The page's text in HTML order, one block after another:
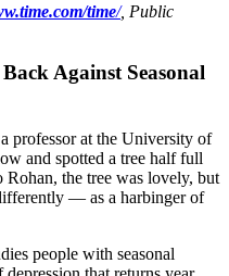
time/, Public
Against Seasonal
professor at the University of
and spotted a tree half full
the tree was lovely, but
— as a harbinger of
people with seasonal